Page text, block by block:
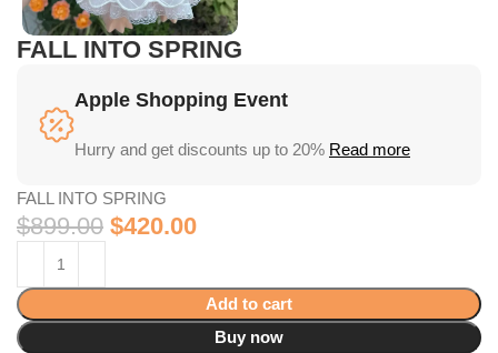
FALL INTO SPRING
Apple Shopping Event
Hurry and get discounts up to 20% Read more
FALL INTO SPRING
$899.00 $420.00
Add to cart
Buy now